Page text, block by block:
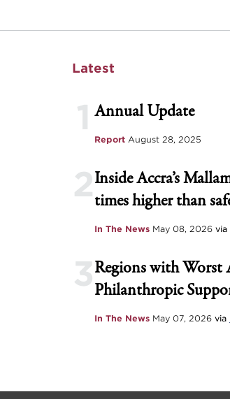
Latest
1 Annual Update
Report August 28, 2025
2Inside Accra’s
times higher than
In The News May 08, 2026 via
3Regions with Worst
Philanthropic
In The News May 07, 2026 via